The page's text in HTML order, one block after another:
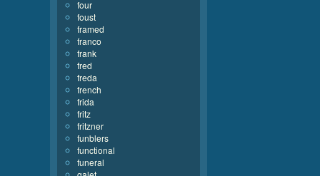
four
foust
framed
franco
frank
fred
freda
french
frida
fritz
fritzner
funblers
functional
funeral